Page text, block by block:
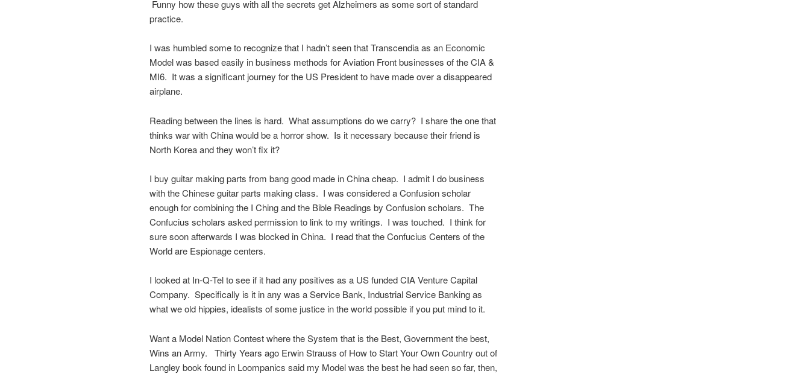
Funny how these guys with all the secrets get Alzheimers as some sort of standard
practice.
I was humbled some to recognize that I hadn’t seen that Transcendia as an Economic
Model was based easily in business methods for Aviation Front businesses of the CIA &
MI6. It was a significant journey for the US President to have made over a disappeared
airplane.
Reading between the lines is hard. What assumptions do we carry? I share the one that
thinks war with China would be a horror show. Is it necessary because their friend is
North Korea and they won’t fix it?
I buy guitar making parts from bang good made in China cheap. I admit I do business
with the Chinese guitar parts making class. I was considered a Confusion scholar
enough for combining the I Ching and the Bible Readings by Confusion scholars. The
Confucius scholars asked permission to link to my writings. I was touched. I think for
sure soon afterwards I was blocked in China. I read that the Confucius Centers of the
World are Espionage centers.
I looked at In-Q-Tel to see if it had any positives as a US funded CIA Venture Capital
Company. Specifically is it in any was a Service Bank, Industrial Service Banking as
what we old hippies, idealists of some justice in the world possible if you put mind to it.
Want a Model Nation Contest where the System that is the Best, Government the best,
Wins an Army. Thirty Years ago Erwin Strauss of How to Start Your Own Country out of
Langley book found in Loompanics said my Model was the best he had seen so far, then,